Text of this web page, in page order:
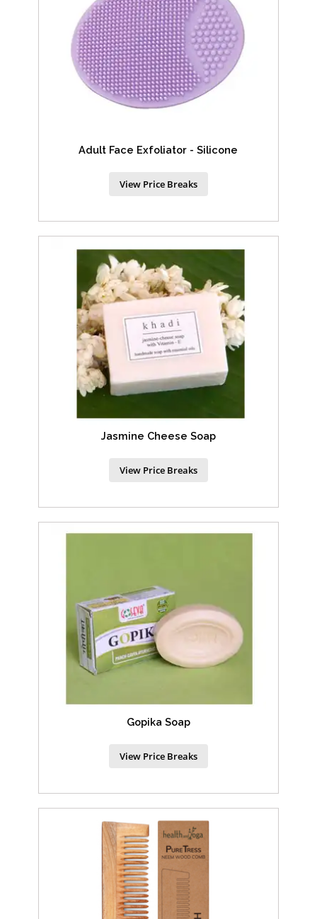
Adult Face Exfoliator - Silicone
View Price Breaks
Jasmine Cheese Soap
View Price Breaks
Gopika Soap
View Price Breaks